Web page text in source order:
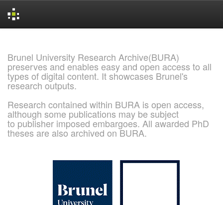
Brunel University Research Archive(BURA)
preserves and enables easy and open access to all
types of digital content. It showcases Brunel's
research outputs.
Research contained within BURA is open access,
although some publications may be subject
to publisher imposed embargoes. All awarded PhD
theses are also archived on BURA.